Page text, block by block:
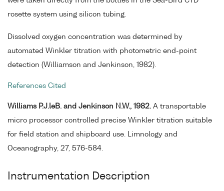
rosette system using silicon tubing.
Dissolved oxygen concentration was determined by
automated Winkler titration with photometric end-point
detection (Williamson and Jenkinson, 1982).
References Cited
Williams P.J.leB. and Jenkinson N.W., 1982. A transportable
micro processor controlled precise Winkler titration suitable
for field station and shipboard use. Limnology and
Oceanography, 27, 576-584.
Instrumentation Description